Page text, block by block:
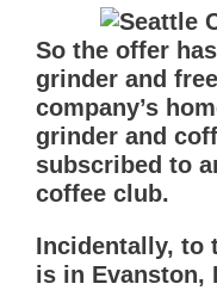
So the offer
grinder and
company’s
grinder and
subscribed to
coffee club.
Incidentally, to
is in Evanston,